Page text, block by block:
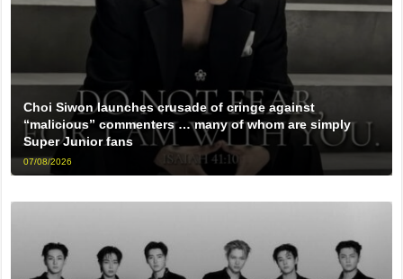
Choi Siwon launches crusade of cringe against
“malicious” commenters … many of whom are simply
Super Junior fans
07/08/2026